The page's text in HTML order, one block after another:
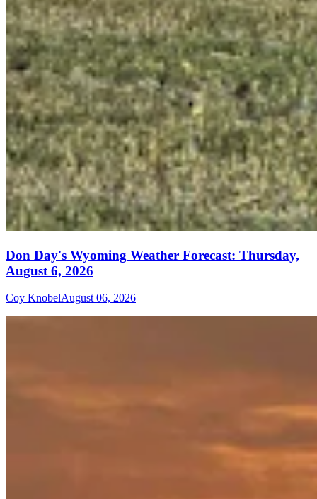
Don Day's Wyoming Weather Forecast: Thursday,
August 6, 2026
Coy KnobelAugust 06, 2026